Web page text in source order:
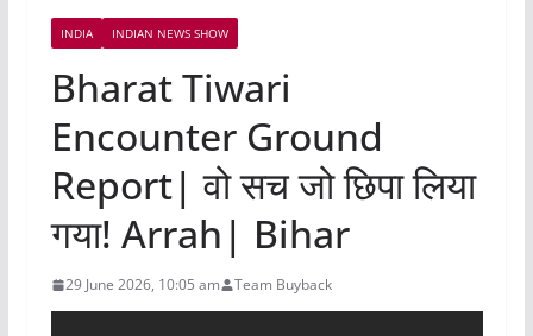
INDIA INDIAN NEWS SHOW
Bharat Tiwari
Encounter Ground
Report| वो सच जो छिपा लिया
गया! Arrah| Bihar
29 June 2026, 10:05 am Team Buyback